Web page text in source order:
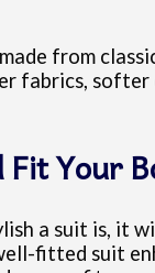
from
fabrics,
Fit Your
a suit is, it
fitted suit